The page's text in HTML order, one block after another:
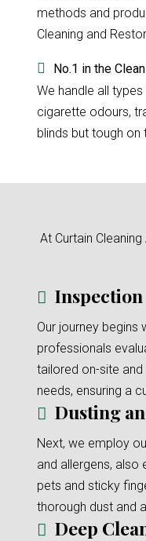
methods and
Cleaning and
No.1 in the
We handle all
cigarette odours,
blinds but tough on
At Curtain
Inspection
Our journey begins
professionals
tailored on-site
needs, ensuring a
Dusting
Next, we employ
and allergens, also
pets and sticky
thorough dust and
Deep